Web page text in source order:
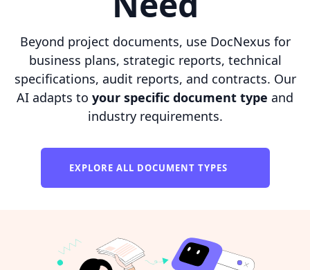
Beyond project documents, use DocNexus for
business plans, strategic reports, technical
specifications, audit reports, and contracts. Our
AI adapts to your specific document type and
industry requirements.
EXPLORE ALL DOCUMENT TYPES